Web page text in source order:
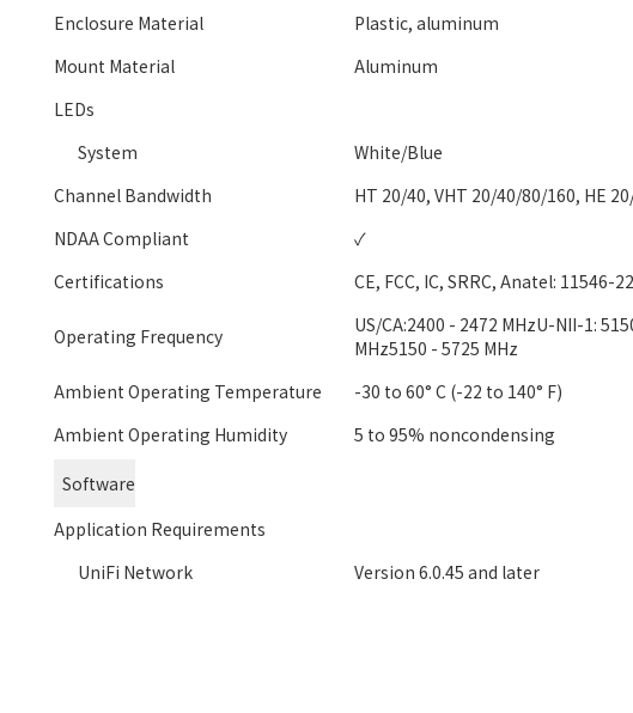
Enclosure Material
Plastic, aluminum
Mount Material
Aluminum
LEDs
System
White/Blue
Channel Bandwidth
HT 20/40, VHT 20/40/80/160, HE
NDAA Compliant
✓
Certifications
CE, FCC, IC, SRRC, Anatel: 11546-
Operating Frequency
US/CA:2400 - 2472 MHzU-NII-1:
MHz5150 - 5725 MHz
Ambient Operating Temperature
-30 to 60° C (-22 to 140° F)
Ambient Operating Humidity
5 to 95% noncondensing
Software
Application Requirements
UniFi Network
Version 6.0.45 and later